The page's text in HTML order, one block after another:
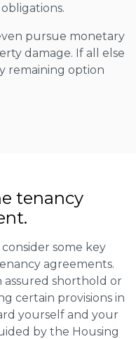
pursue monetary
damage. If all else
remaining option
tenancy
some key
agreements.
assured shorthold or
certain provisions in
yourself and your
by the Housing